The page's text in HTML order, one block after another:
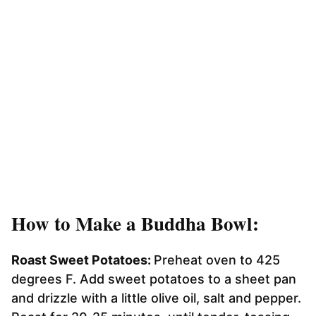
How to Make a Buddha Bowl:
Roast Sweet Potatoes: Preheat oven to 425
degrees F. Add sweet potatoes to a sheet pan
and drizzle with a little olive oil, salt and pepper.